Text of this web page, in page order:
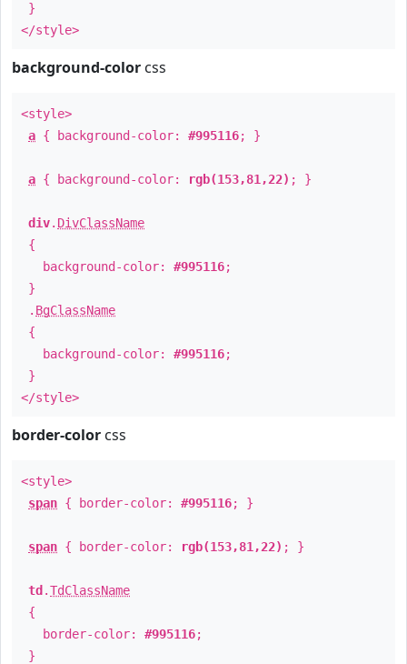
}
</style>
background-color css
<style>
a { background-color: #995116; }
a { background-color: rgb(153,81,22) ; }
div. DivClassName
{
background-color: #995116;
}
. BgClassName
{
background-color: #995116;
}
</style>
border-color css
<style>
span { border-color: #995116; }
span { border-color: rgb(153,81,22) ; }
td .TdClassName
{
border-color: #995116;
}